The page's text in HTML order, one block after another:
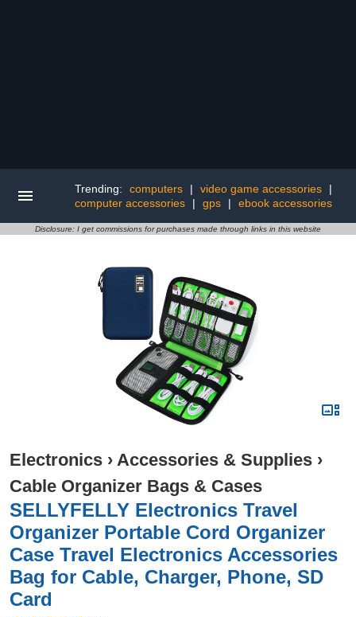
Trending: computers | video game accessories
|
computer accessories
| gps | ebook accessories
Disclosure: I get commissions for purchases made through links in this website
Electronics › Accessories & Supplies ›
Cable Organizer Bags & Cases
SELLYFELLY Electronics Travel
Organizer Portable Cord Organizer
Case Travel Electronics Accessories
Bag for Cable, Charger, Phone, SD
Card